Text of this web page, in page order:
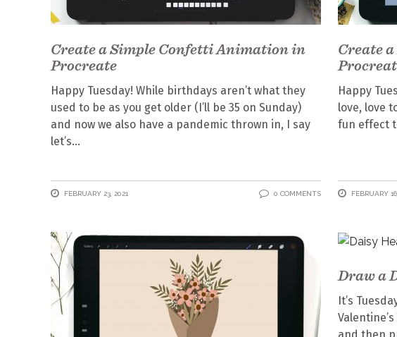
Create a Simple Confetti Animation in
Procreate
Happy Tuesday! While birthdays aren’t what they
used to be as you get older (I’ll be 35 on Sunday)
and now we also have a pandemic thrown in, I say
let’s
FEBRUARY 23, 2021 0 COMMENTS
Create
Happy
love, love
fun effect
FEBRUARY
Draw a
It’s